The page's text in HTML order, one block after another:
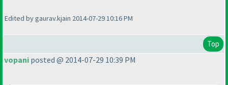
Edited by gaurav.kjain 2014-07-29 10:16 PM
Top
vopani posted @ 2014-07-29 10:39 PM